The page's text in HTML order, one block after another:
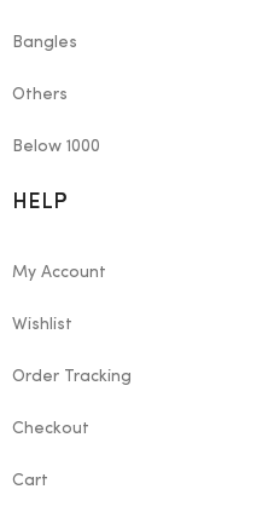
Bangles
Others
Below 1000
HELP
My Account
Wishlist
Order Tracking
Checkout
Cart